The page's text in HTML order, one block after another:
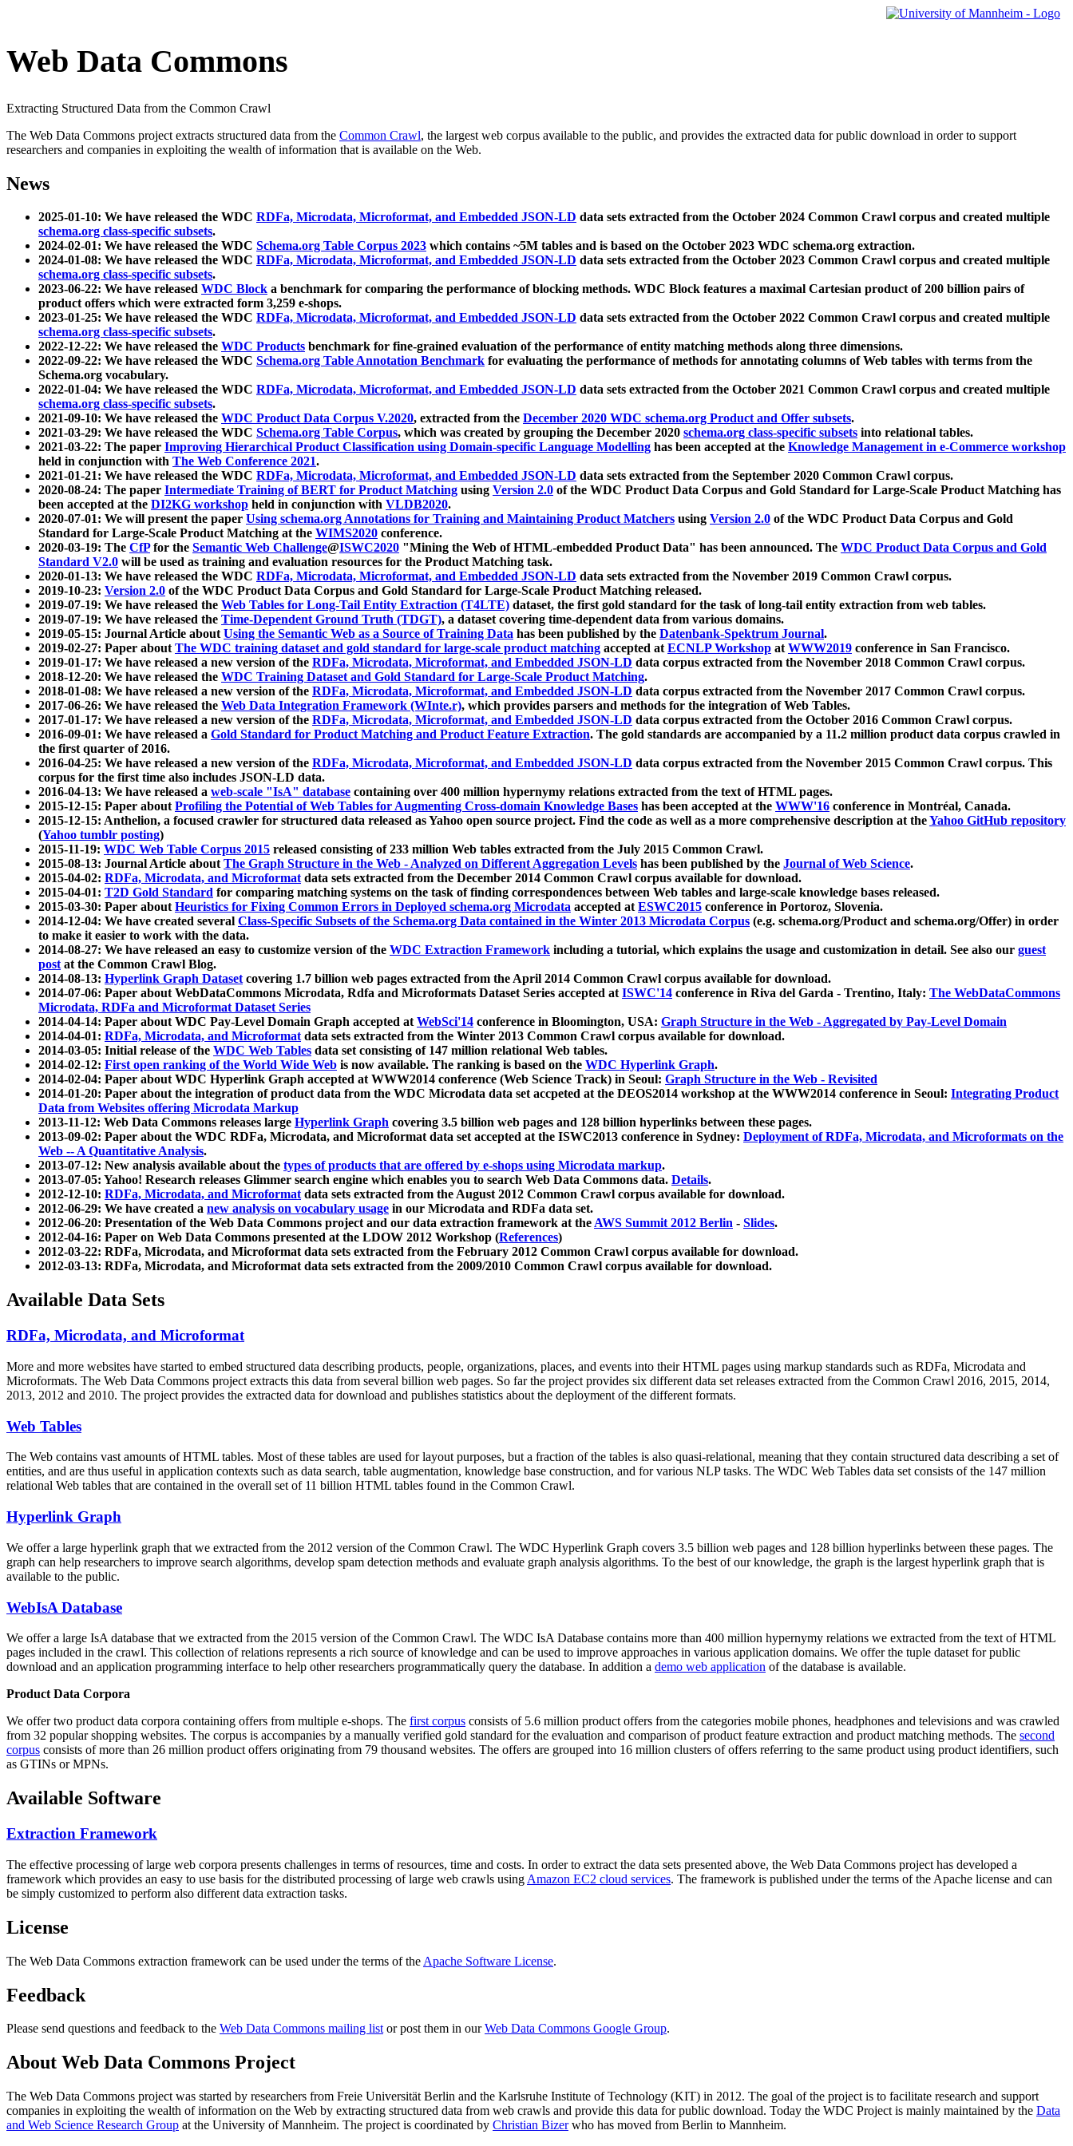
Web Data Commons
Extracting Structured Data from the Common Crawl
The Web Data Commons project extracts structured data from the Common Crawl, the largest web corpus available to the public, and provides the extracted data for public download in order to support
researchers and companies in exploiting the wealth of information that is available on the Web.
News
2025-01-10: We have released the WDC RDFa, Microdata, Microformat, and Embedded JSON-LD data sets extracted from the October 2024 Common Crawl corpus and created multiple
schema.org class-specific subsets.
2024-02-01: We have released the WDC Schema.org Table Corpus 2023 which contains ~5M tables and is based on the October 2023 WDC schema.org extraction.
2024-01-08: We have released the WDC RDFa, Microdata, Microformat, and Embedded JSON-LD data sets extracted from the October 2023 Common Crawl corpus and created multiple
schema.org class-specific subsets.
2023-06-22: We have released WDC Block a benchmark for comparing the performance of blocking methods. WDC Block features a maximal Cartesian product of 200 billion pairs of
product offers which were extracted form 3,259 e-shops.
2023-01-25: We have released the WDC RDFa, Microdata, Microformat, and Embedded JSON-LD data sets extracted from the October 2022 Common Crawl corpus and created multiple
schema.org class-specific subsets.
2022-12-22: We have released the WDC Products benchmark for fine-grained evaluation of the performance of entity matching methods along three dimensions.
2022-09-22: We have released the WDC Schema.org Table Annotation Benchmark for evaluating the performance of methods for annotating columns of Web tables with terms from the
Schema.org vocabulary.
2022-01-04: We have released the WDC RDFa, Microdata, Microformat, and Embedded JSON-LD data sets extracted from the October 2021 Common Crawl corpus and created multiple
schema.org class-specific subsets.
2021-09-10: We have released the WDC Product Data Corpus V.2020, extracted from the December 2020 WDC schema.org Product and Offer subsets.
2021-03-29: We have released the WDC Schema.org Table Corpus, which was created by grouping the December 2020 schema.org class-specific subsets into relational tables.
2021-03-22: The paper Improving Hierarchical Product Classification using Domain-specific Language Modelling has been accepted at the Knowledge Management in e-Commerce workshop
held in conjunction with The Web Conference 2021.
2021-01-21: We have released the WDC RDFa, Microdata, Microformat, and Embedded JSON-LD data sets extracted from the September 2020 Common Crawl corpus.
2020-08-24: The paper Intermediate Training of BERT for Product Matching using Version 2.0 of the WDC Product Data Corpus and Gold Standard for Large-Scale Product Matching has
been accepted at the DI2KG workshop held in conjunction with VLDB2020.
2020-07-01: We will present the paper Using schema.org Annotations for Training and Maintaining Product Matchers using Version 2.0 of the WDC Product Data Corpus and Gold
Standard for Large-Scale Product Matching at the WIMS2020 conference.
2020-03-19: The CfPfor the Semantic Web Challenge@ISWC2020 "Mining the Web of HTML-embedded Product Data" has been announced. The WDC Product Data Corpus and Gold
Standard V2.0 will be used as training and evaluation resources for the Product Matching task.
2020-01-13: We have released the WDC RDFa, Microdata, Microformat, and Embedded JSON-LD data sets extracted from the November 2019 Common Crawl corpus.
2019-10-23: Version 2.0 of the WDC Product Data Corpus and Gold Standard for Large-Scale Product Matching released.
2019-07-19: We have released the Web Tables for Long-Tail Entity Extraction (T4LTE) dataset, the first gold standard for the task of long-tail entity extraction from web tables.
2019-07-19: We have released the Time-Dependent Ground Truth (TDGT), a dataset covering time-dependent data from various domains.
2019-05-15: Journal Article aboutUsing the Semantic Web as a Source of Training Data has been published by the Datenbank-Spektrum Journal.
2019-02-27: Paper aboutThe WDC training dataset and gold standard for large-scale product matching accepted atECNLP Workshop atWWW2019 conference in San Francisco.
2019-01-17: We have released a new version of the RDFa, Microdata, Microformat, and Embedded JSON-LD data corpus extracted from the November 2018 Common Crawl corpus.
2018-12-20: We have released the WDC Training Dataset and Gold Standard for Large-Scale Product Matching.
2018-01-08: We have released a new version of the RDFa, Microdata, Microformat, and Embedded JSON-LD data corpus extracted from the November 2017 Common Crawl corpus.
2017-06-26: We have released the Web Data Integration Framework (WInte.r), which provides parsers and methods for the integration of Web Tables.
2017-01-17: We have released a new version of the RDFa, Microdata, Microformat, and Embedded JSON-LD data corpus extracted from the October 2016 Common Crawl corpus.
2016-09-01: We have released a Gold Standard for Product Matching and Product Feature Extraction. The gold standards are accompanied by a 11.2 million product data corpus crawled in
the first quarter of 2016.
2016-04-25: We have released a new version of the RDFa, Microdata, Microformat, and Embedded JSON-LD data corpus extracted from the November 2015 Common Crawl corpus. This
corpus for the first time also includes JSON-LD data.
2016-04-13: We have released a web-scale "IsA" database containing over 400 million hypernymy relations extracted from the text of HTML pages.
2015-12-15: Paper aboutProfiling the Potential of Web Tables for Augmenting Cross-domain Knowledge Bases has been accepted at the WWW'16 conference in Montréal, Canada.
2015-12-15: Anthelion, a focused crawler for structured data released as Yahoo open source project. Find the code as well as a more comprehensive description at theYahoo GitHub repository
(Yahoo tumblr posting)
2015-11-19: WDC Web Table Corpus 2015 released consisting of 233 million Web tables extracted from the July 2015 Common Crawl.
2015-08-13: Journal Article aboutThe Graph Structure in the Web - Analyzed on Different Aggregation Levels has been published by the Journal of Web Science.
2015-04-02: RDFa, Microdata, and Microformatdata sets extracted from the December 2014 Common Crawl corpus available for download.
2015-04-01: T2D Gold Standard for comparing matching systems on the task of finding correspondences between Web tables and large-scale knowledge bases released.
2015-03-30: Paper aboutHeuristics for Fixing Common Errors in Deployed schema.org Microdata accepted atESWC2015 conference in Portoroz, Slovenia.
2014-12-04: We have created several Class-Specific Subsets of the Schema.org Data contained in the Winter 2013 Microdata Corpus (e.g. schema.org/Product and schema.org/Offer) in order
to make it easier to work with the data.
2014-08-27: We have released an easy to customize version of the WDC Extraction Framework including a tutorial, which explains the usage and customization in detail. See also our guest
postat the Common Crawl Blog.
2014-08-13: Hyperlink Graph Datasetcovering 1.7 billion web pages extracted from the April 2014 Common Crawl corpus available for download.
2014-07-06: Paper about WebDataCommons Microdata, Rdfa and Microformats Dataset Series accepted atISWC'14 conference in Riva del Garda - Trentino, Italy: The WebDataCommons
Microdata, RDFa and Microformat Dataset Series
2014-04-14: Paper about WDC Pay-Level Domain Graph accepted atWebSci'14 conference in Bloomington, USA: Graph Structure in the Web - Aggregated by Pay-Level Domain
2014-04-01: RDFa, Microdata, and Microformatdata sets extracted from the Winter 2013 Common Crawl corpus available for download.
2014-03-05: Initial release of the WDC Web Tables data set consisting of 147 million relational Web tables.
2014-02-12: First open ranking of the World Wide Web is now available. The ranking is based on the WDC Hyperlink Graph.
2014-02-04: Paper about WDC Hyperlink Graph accepted at WWW2014 conference (Web Science Track) in Seoul: Graph Structure in the Web - Revisited
2014-01-20: Paper about the integration of product data from the WDC Microdata data set accpeted at the DEOS2014 workshop at the WWW2014 conference in Seoul: Integrating Product
Data from Websites offering Microdata Markup
2013-11-12: Web Data Commons releases large Hyperlink Graph covering 3.5 billion web pages and 128 billion hyperlinks between these pages.
2013-09-02: Paper about the WDC RDFa, Microdata, and Microformat data set accepted at the ISWC2013 conference in Sydney: Deployment of RDFa, Microdata, and Microformats on the
Web -- A Quantitative Analysis.
2013-07-12: New analysis available about the types of products that are offered by e-shops using Microdata markup.
2013-07-05: Yahoo! Research releases Glimmer search engine which enables you to search Web Data Commons data. Details.
2012-12-10: RDFa, Microdata, and Microformatdata sets extracted from the August 2012 Common Crawl corpus available for download.
2012-06-29: We have created a new analysis on vocabulary usage in our Microdata and RDFa data set.
2012-06-20: Presentation of the Web Data Commons project and our data extraction framework at theAWS Summit 2012 Berlin - Slides.
2012-04-16: Paper on Web Data Commons presented at the LDOW 2012 Workshop (References)
2012-03-22: RDFa, Microdata, and Microformat data sets extracted from the February 2012 Common Crawl corpus available for download.
2012-03-13: RDFa, Microdata, and Microformat data sets extracted from the 2009/2010 Common Crawl corpus available for download.
Available Data Sets
RDFa, Microdata, and Microformat
More and more websites have started to embed structured data describing products, people, organizations, places, and events into their HTML pages using markup standards such as RDFa, Microdata and
Microformats. The Web Data Commons project extracts this data from several billion web pages. So far the project provides six different data set releases extracted from the Common Crawl 2016, 2015, 2014,
2013, 2012 and 2010. The project provides the extracted data for download and publishes statistics about the deployment of the different formats.
Web Tables
The Web contains vast amounts ofHTML tables. Most of these tables are used for layout purposes, but a fraction of the tables is also quasi-relational, meaning that they contain structured data describing a set of
entities, and are thus useful in application contexts such as data search, table augmentation, knowledge base construction, and for various NLP tasks. The WDC Web Tables data set consists of the 147 million
relational Web tables that are contained in the overall set of 11 billion HTML tables found in the Common Crawl.
Hyperlink Graph
We offer a large hyperlink graph that we extracted from the 2012 version of the Common Crawl. The WDC Hyperlink Graph covers 3.5 billion web pages and 128 billion hyperlinks between these pages. The
graph can help researchers to improve search algorithms, develop spam detection methods and evaluate graph analysis algorithms. To the best of our knowledge, the graph is the largest hyperlink graph that is
available to the public.
WebIsA Database
We offer a large IsA database that we extracted from the 2015 version of the Common Crawl. The WDC IsA Database contains more than 400 million hypernymy relations we extracted from the text of HTML
pages included in the crawl. This collection of relations represents a rich source of knowledge and can be used to improve approaches in various application domains. We offer the tuple dataset for public
download and an application programming interface to help other researchers programmatically query the database. In addition a demo web application of the database is available.
Product Data Corpora
We offer two product data corpora containing offers from multiple e-shops. The first corpus consists of 5.6 million product offers from the categories mobile phones, headphones and televisions and was crawled
from 32 popular shopping websites. The corpus is accompanies by a manually verified gold standard for the evaluation and comparison of product feature extraction and product matching methods. The second
corpus consists of more than 26 million product offers originating from 79 thousand websites. The offers are grouped into 16 million clusters of offers referring to the same product using product identifiers, such
as GTINs or MPNs.
Available Software
Extraction Framework
The effective processing of large web corpora presents challenges in terms of resources, time and costs. In order to extract the data sets presented above, the Web Data Commons project has developed a
framework which provides an easy to use basis for the distributed processing of large web crawls using Amazon EC2 cloud services. The framework is published under the terms of the Apache license and can
be simply customized to perform also different data extraction tasks.
License
The Web Data Commons extraction framework can be used under the terms of the Apache Software License.
Feedback
Please send questions and feedback to the Web Data Commons mailing listor post them in ourWeb Data Commons Google Group.
About Web Data Commons Project
The Web Data Commons project was started by researchers from Freie Universität Berlin and the Karlsruhe Institute of Technology (KIT) in 2012. The goal of the project is to facilitate research and support
companies in exploiting the wealth of information on the Web by extracting structured data from web crawls and provide this data for public download. Today the WDC Project is mainly maintained by the Data
and Web Science Research Group at the University of Mannheim. The project is coordinated by Christian Bizerwho has moved from Berlin to Mannheim.